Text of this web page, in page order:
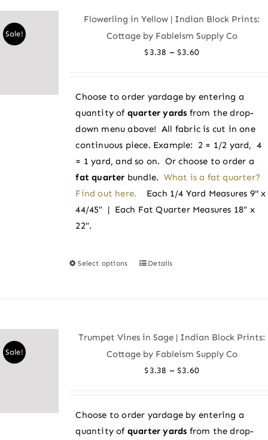
options
chosen
on
product
Sale!
Flowerling in Yellow | Indian Block Prints:
Cottage by Fableism Supply Co
$3.38 – $3.60Price
through
$3.60
Choose to order yardage by entering a
quantity of quarter yards from the drop-
down menu above! All fabric is cut in one
continuous piece. Example: 2 = 1/2 yard, 4
= 1 yard, and so on. Or choose to order a
fat quarter bundle. What is a fat quarter?
Find out here.
Each 1/4 Yard Measures 9" x
44/45″ | Each Fat Quarter Measures 18″ x
22″.
Select options
This
options
chosen
on
Details
Sale!
Trumpet Vines in Sage | Indian Block Prints:
Cottage by Fableism Supply Co
$3.38 – $3.60Price
through
$3.60
Choose to order yardage by entering a
quantity of quarter yards from the drop-